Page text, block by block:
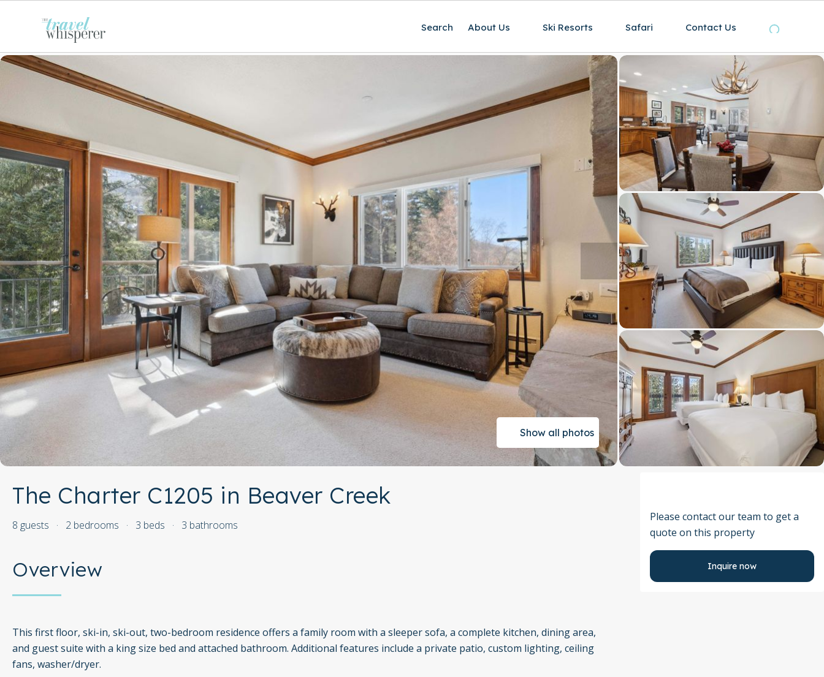
Search About Us Ski Resorts Safari Contact Us
Show all photos
The Charter C1205 in Beaver Creek
8 guests · 2 bedrooms · 3 beds · 3 bathrooms
Overview
This first floor, ski-in, ski-out, two-bedroom residence offers a family room with a sleeper sofa, a complete kitchen, dining area,
and guest suite with a king size bed and attached bathroom. Additional features include a private patio, custom lighting, ceiling
fans, washer/dryer.
Please contact our team to get a
quote on this property
Inquire now